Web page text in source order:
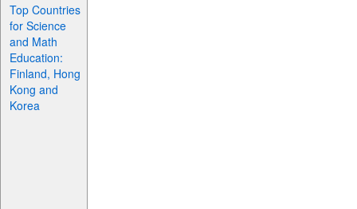
Top Countries
for Science
and Math
Education:
Finland, Hong
Kong and
Korea